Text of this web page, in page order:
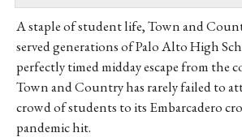
A staple of student life, Town and
served generations of Palo Alto High
perfectly timed midday escape from the
Town and Country has rarely failed to
crowd of students to its Embarcadero
pandemic hit.